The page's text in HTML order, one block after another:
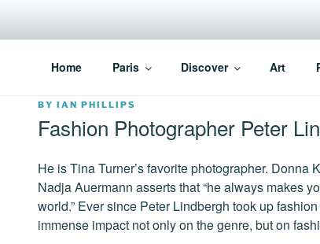
content
PARISVOICE
The webzine for English speaking Parisians
Home Paris Discover Art
POSTED
BY IAN PHILLIPS
Fashion Photographer Peter
He is Tina Turner’s favorite photographer. Donna
Nadja Auermann asserts that “he always makes
world.” Ever since Peter Lindbergh took up
immense impact not only on the genre, but on